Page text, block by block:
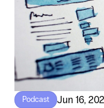
Podcast Jun 16,